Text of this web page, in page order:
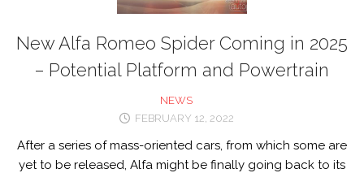
New Alfa Romeo Spider Coming in 2025
– Potential Platform and Powertrain
NEWS
FEBRUARY 12, 2022
After a series of mass-oriented cars, from which some are
yet to be released, Alfa might be finally going back to its